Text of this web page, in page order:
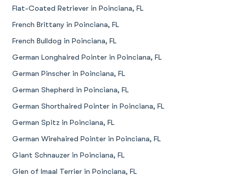
Flat-Coated Retriever in Poinciana, FL
French Brittany in Poinciana, FL
French Bulldog in Poinciana, FL
German Longhaired Pointer in Poinciana, FL
German Pinscher in Poinciana, FL
German Shepherd in Poinciana, FL
German Shorthaired Pointer in Poinciana, FL
German Spitz in Poinciana, FL
German Wirehaired Pointer in Poinciana, FL
Giant Schnauzer in Poinciana, FL
Glen of Imaal Terrier in Poinciana, FL